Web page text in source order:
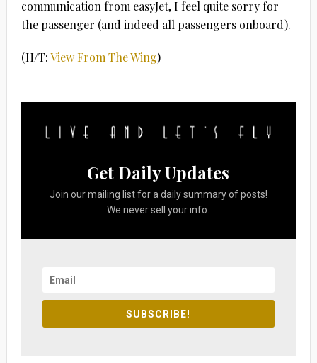
communication from easyJet, I feel quite sorry for
the passenger (and indeed all passengers onboard).
(H/T:View From The Wing)
Get Daily Updates
Join our mailing list for a daily summary of posts!
We never sell your info.
SUBSCRIBE!